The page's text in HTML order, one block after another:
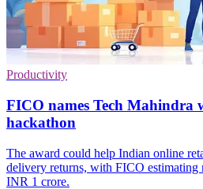
Productivity
FICO names Tech Mahindra
hackathon
The award could help Indian online
delivery returns, with FICO estimating
INR 1 crore.